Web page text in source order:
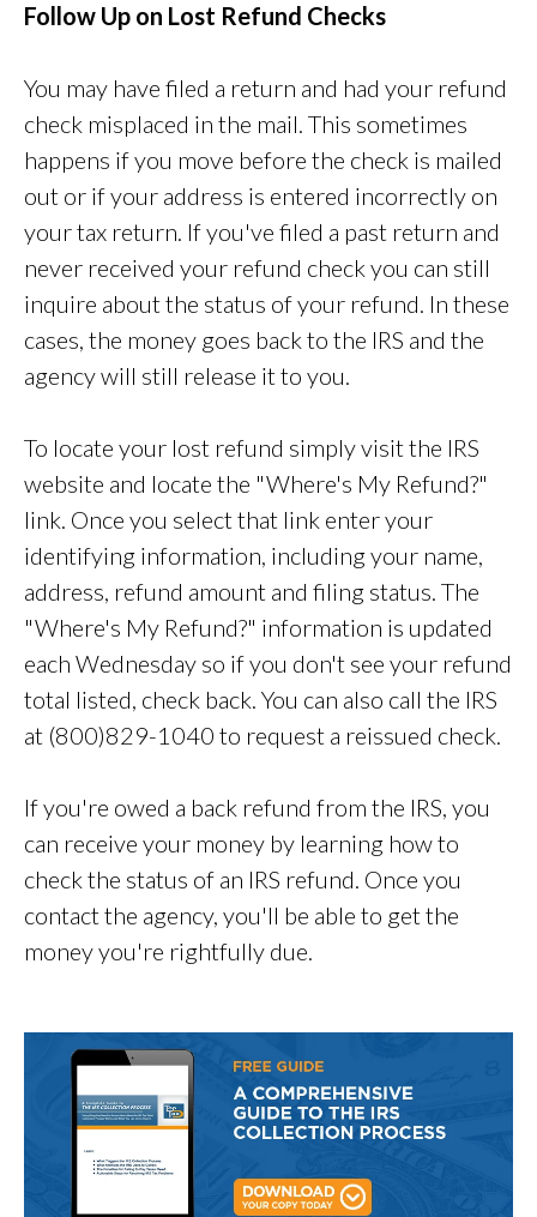
Follow Up on Lost Refund Checks
You may have filed a return and had your refund
check misplaced in the mail. This sometimes
happens if you move before the check is mailed
out or if your address is entered incorrectly on
your tax return. If you've filed a past return and
never received your refund check you can still
inquire about the status of your refund. In these
cases, the money goes back to the IRS and the
agency will still release it to you.
To locate your lost refund simply visit the IRS
website and locate the "Where's My Refund?"
link. Once you select that link enter your
identifying information, including your name,
address, refund amount and filing status. The
"Where's My Refund?" information is updated
each Wednesday so if you don't see your refund
total listed, check back. You can also call the IRS
at (800)829-1040 to request a reissued check.
If you're owed a back refund from the IRS, you
can receive your money by learning how to
check the status of an IRS refund. Once you
contact the agency, you'll be able to get the
money you're rightfully due.